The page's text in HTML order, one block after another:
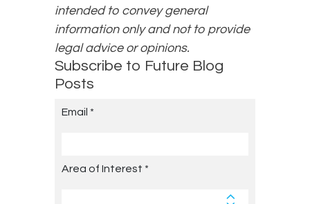
intended to convey general
information only and not to provide
legal advice or opinions.
Subscribe to Future Blog
Posts